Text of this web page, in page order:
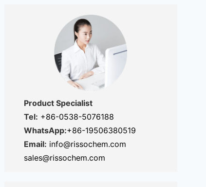
Product Specialist
Tel: +86-0538-5076188
WhatsApp:+86-19506380519
Email: info@rissochem.com
sales@rissochem.com